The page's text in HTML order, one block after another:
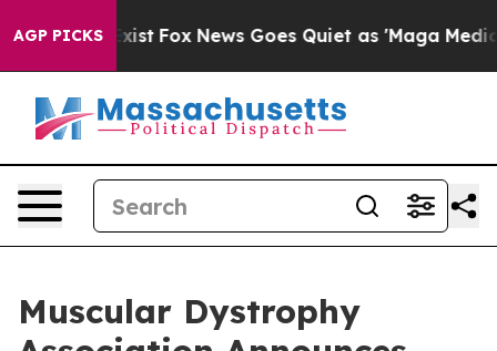
AGP PICKS
Exist Fox News Goes Quiet as 'Maga Media
Muscular Dystrophy